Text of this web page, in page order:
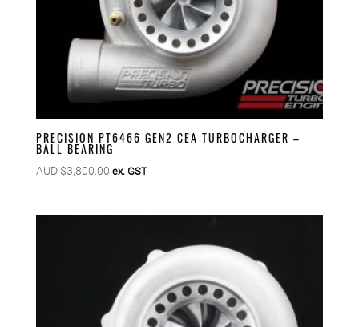
PRECISION PT6466 GEN2 CEA TURBOCHARGER –
BALL BEARING
AUD $3,800.00 ex. GST